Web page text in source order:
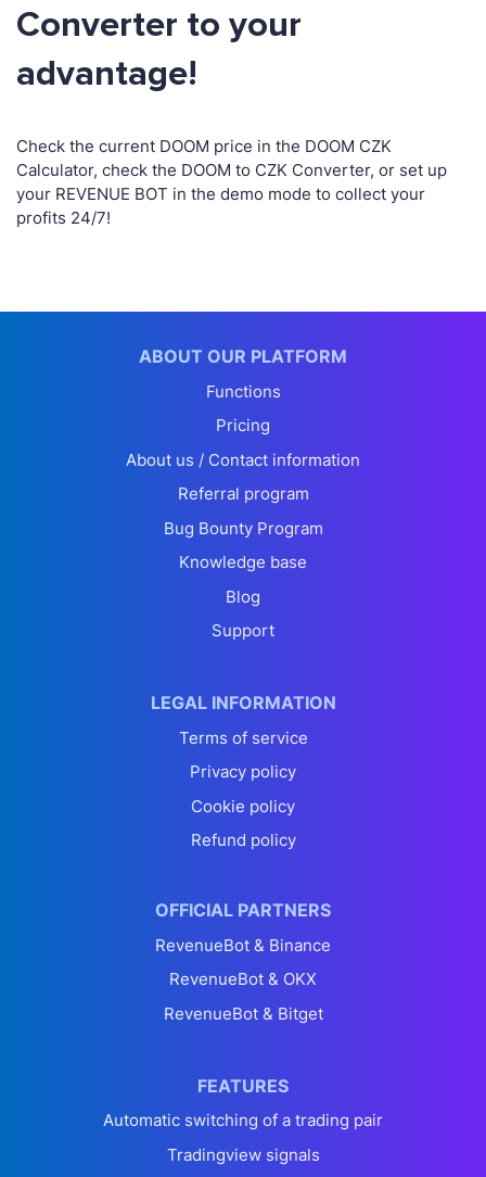
Converter to your
advantage!
Check the current DOOM price in the DOOM CZK
Calculator, check the DOOM to CZK Converter, or set up
your REVENUE BOT in the demo mode to collect your
profits 24/7!
ABOUT OUR PLATFORM
Functions
Pricing
About us / Contact information
Referral program
Bug Bounty Program
Knowledge base
Blog
Support
LEGAL INFORMATION
Terms of service
Privacy policy
Cookie policy
Refund policy
OFFICIAL PARTNERS
RevenueBot & Binance
RevenueBot & OKX
RevenueBot & Bitget
FEATURES
Automatic switching of a trading pair
Tradingview signals